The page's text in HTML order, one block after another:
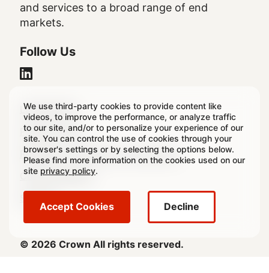
We use third-party cookies to provide content like
videos, to improve the performance, or analyze traffic
to our site, and/or to personalize your experience of our
site. You can control the use of cookies through your
browser's settings or by selecting the options below.
Please find more information on the cookies used on our
site privacy policy.
Accept Cookies Decline
and services to a broad range of end
markets.
Follow Us
Legal
Footer
Legal Notice
Privacy Policy
Regulatory & Statutory Disclosures
Cookie Settings
© 2026 Crown All rights reserved.